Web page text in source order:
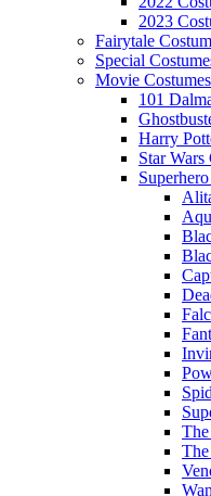
2023
Fairytale
Special
Movie Costumes
101
Harry
Star Wars